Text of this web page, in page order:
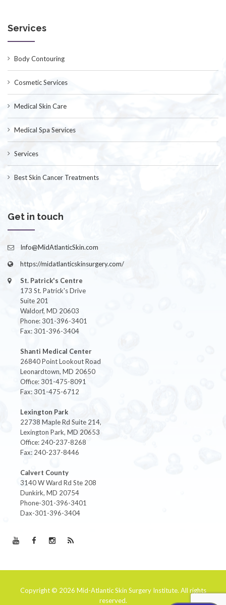
Services
Body Contouring
Cosmetic Services
Medical Skin Care
Medical Spa Services
Services
Best Skin Cancer Treatments
Get in touch
Info@MidAtlanticSkin.com
https://midatlanticskinsurgery.com/
St. Patrick's Centre
173 St. Patrick's Drive
Suite 201
Waldorf, MD 20603
Phone: 301-396-3401
Fax: 301-396-3404
Shanti Medical Center
26840 Point Lookout Road
Leonardtown, MD 20650
Office: 301-475-8091
Fax: 301-475-6712
Lexington Park
22738 Maple Rd Suite 214,
Lexington Park, MD 20653
Office: 240-237-8268
Fax: 240-237-8446
Calvert County
3140 W Ward Rd Ste 208
Dunkirk, MD 20754
Phone-301-396-3401
Dax-301-396-3404
Copyright © 2026 Mid-Atlantic Skin Surgery Institute. All rights
reserved.